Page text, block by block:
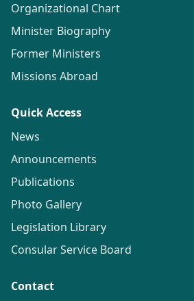
Organizational Chart
Minister Biography
Former Ministers
Missions Abroad
Quick Access
News
Announcements
Publications
Photo Gallery
Legislation Library
Consular Service Board
Contact